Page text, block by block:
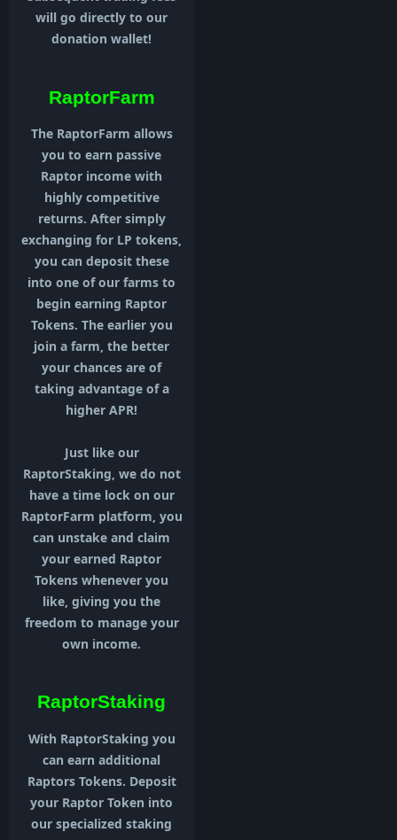
will go directly to our
donation wallet!
RaptorFarm
The RaptorFarm allows
you to earn passive
Raptor income with
highly competitive
returns. After simply
exchanging for LP tokens,
you can deposit these
into one of our farms to
begin earning Raptor
Tokens. The earlier you
join a farm, the better
your chances are of
taking advantage of a
higher APR!
Just like our
RaptorStaking, we do not
have a time lock on our
RaptorFarm platform, you
can unstake and claim
your earned Raptor
Tokens whenever you
like, giving you the
freedom to manage your
own income.
RaptorStaking
With RaptorStaking you
can earn additional
Raptors Tokens. Deposit
your Raptor Token into
our specialized staking